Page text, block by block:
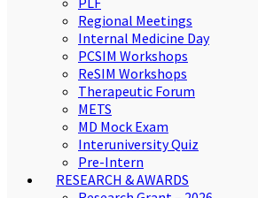
Regional Meetings
Internal Medicine Day
PCSIM Workshops
ReSIM Workshops
Therapeutic Forum
METS
MD Mock Exam
Interuniversity Quiz
Pre-Intern
RESEARCH & AWARDS